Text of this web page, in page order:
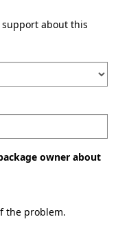
support about this
owner about
the problem.